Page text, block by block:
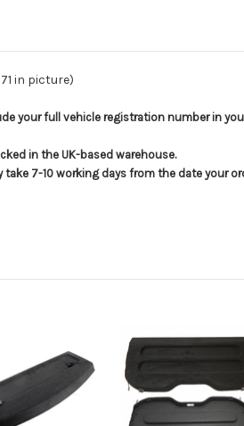
in picture)
your full vehicle registration number in
in the UK-based warehouse.
7-10 working days from the date your